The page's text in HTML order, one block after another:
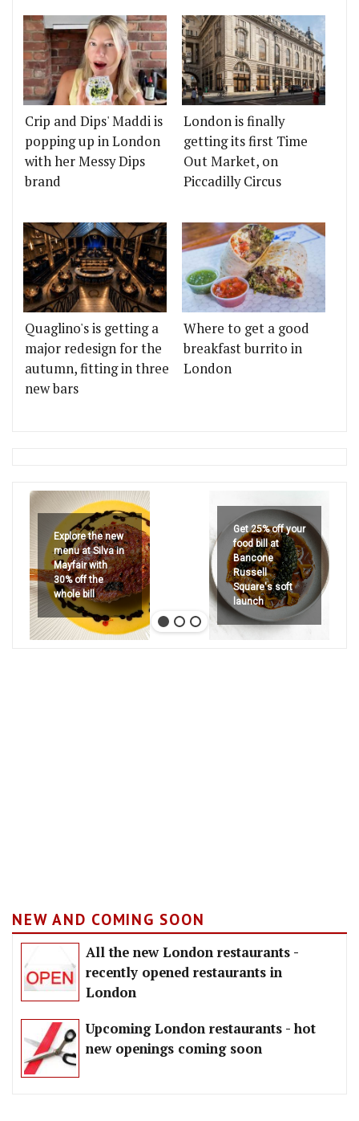
Crip and Dips' Maddi is
popping up in London
with her Messy Dips
brand
London is finally
getting its first Time
Out Market, on
Piccadilly Circus
Quaglino's is getting a
major redesign for the
autumn, fitting in three
new bars
Where to get a good
breakfast burrito in
London
Explore the new
menu at Silva in
Mayfair with
30% off the
whole bill
Get 25% off your
food bill at
Bancone
Russell
Square's soft
launch
NEW AND COMING SOON
All the new London restaurants -
recently opened restaurants in
London
Upcoming London restaurants - hot
new openings coming soon